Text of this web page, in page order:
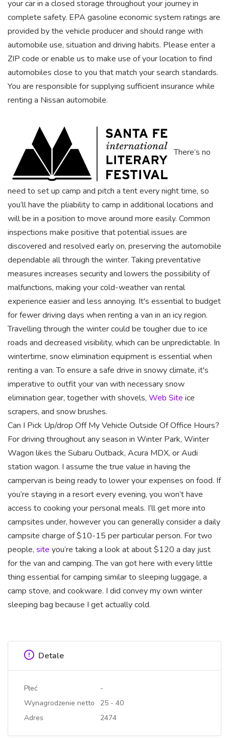
your car in a closed storage throughout your journey in
complete safety. EPA gasoline economic system ratings are
provided by the vehicle producer and should range with
automobile use, situation and driving habits. Please enter a
ZIP code or enable us to make use of your location to find
automobiles close to you that match your search standards.
You are responsible for supplying sufficient insurance while
renting a Nissan automobile.
There’s no
need to set up camp and pitch a tent every night time, so
you’ll have the pliability to camp in additional locations and
will be in a position to move around more easily. Common
inspections make positive that potential issues are
discovered and resolved early on, preserving the automobile
dependable all through the winter. Taking preventative
measures increases security and lowers the possibility of
malfunctions, making your cold-weather van rental
experience easier and less annoying. It's essential to budget
for fewer driving days when renting a van in an icy region.
Travelling through the winter could be tougher due to ice
roads and decreased visibility, which can be unpredictable. In
wintertime, snow elimination equipment is essential when
renting a van. To ensure a safe drive in snowy climate, it's
imperative to outfit your van with necessary snow
elimination gear, together with shovels, Web Site ice
scrapers, and snow brushes.
Can I Pick Up/drop Off My Vehicle Outside Of Office Hours?
For driving throughout any season in Winter Park, Winter
Wagon likes the Subaru Outback, Acura MDX, or Audi
station wagon. I assume the true value in having the
campervan is being ready to lower your expenses on food. If
you’re staying in a resort every evening, you won’t have
access to cooking your personal meals. I’ll get more into
campsites under, however you can generally consider a daily
campsite charge of $10-15 per particular person. For two
people, site you’re taking a look at about $120 a day just
for the van and camping. The van got here with every little
thing essential for camping similar to sleeping luggage, a
camp stove, and cookware. I did convey my own winter
sleeping bag because I get actually cold.
Detale
Płeć
-
Wynagrodzenie netto
25 - 40
Adres
2474